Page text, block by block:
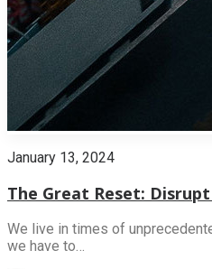
January 13, 2024
The Great Reset:
We live in times of
we have to…